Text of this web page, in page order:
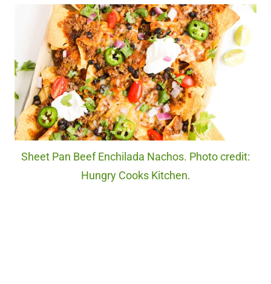
Sheet Pan Beef Enchilada Nachos. Photo credit:
Hungry Cooks Kitchen.